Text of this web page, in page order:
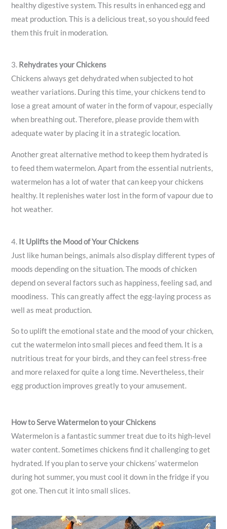
healthy digestive system. This results in enhanced egg and
meat production. This is a delicious treat, so you should feed
them this fruit in moderation.
3. Rehydrates your Chickens
Chickens always get dehydrated when subjected to hot
weather variations. During this time, your chickens tend to
lose a great amount of water in the form of vapour, especially
when breathing out. Therefore, please provide them with
adequate water by placing it in a strategic location.
Another great alternative method to keep them hydrated is
to feed them watermelon. Apart from the essential nutrients,
watermelon has a lot of water that can keep your chickens
healthy. It replenishes water lost in the form of vapour due to
hot weather.
4. It Uplifts the Mood of Your Chickens
Just like human beings, animals also display different types of
moods depending on the situation. The moods of chicken
depend on several factors such as happiness, feeling sad, and
moodiness. This can greatly affect the egg-laying process as
well as meat production.
So to uplift the emotional state and the mood of your chicken,
cut the watermelon into small pieces and feed them. It is a
nutritious treat for your birds, and they can feel stress-free
and more relaxed for quite a long time. Nevertheless, their
egg production improves greatly to your amusement.
How to Serve Watermelon to your Chickens
Watermelon is a fantastic summer treat due to its high-level
water content. Sometimes chickens find it challenging to get
hydrated. If you plan to serve your chickens’ watermelon
during hot summer, you must cool it down in the fridge if you
got one. Then cut it into small slices.